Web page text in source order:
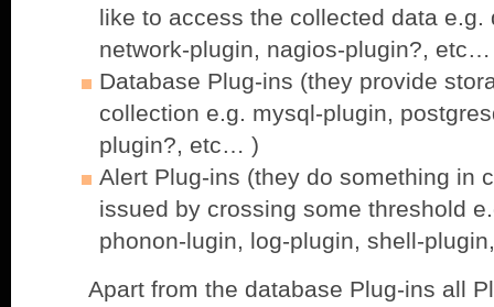
like to access the collected data e.g.
network-plugin, nagios-plugin?,
Database Plug-ins (they provide
collection e.g. mysql-plugin,
plugin?, etc… )
Alert Plug-ins (they do something in
issued by crossing some threshold
phonon-lugin, log-plugin, shell-
Apart from the database Plug-ins all